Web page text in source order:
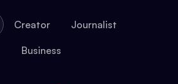
Creator Journalist
Business